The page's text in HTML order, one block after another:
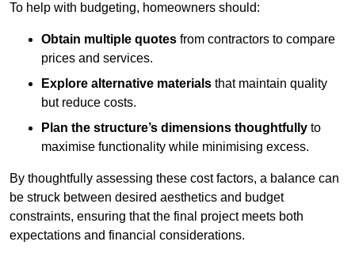
To help with budgeting, homeowners should:
Obtain multiple quotes from contractors to compare
prices and services.
Explore alternative materials that maintain quality
but reduce costs.
Plan the structure’s dimensions thoughtfully to
maximise functionality while minimising excess.
By thoughtfully assessing these cost factors, a balance can
be struck between desired aesthetics and budget
constraints, ensuring that the final project meets both
expectations and financial considerations.